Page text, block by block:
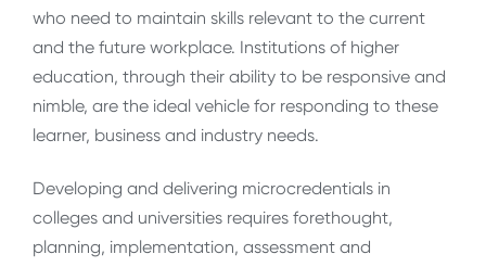
who need to maintain skills relevant to the current
and the future workplace. Institutions of higher
education, through their ability to be responsive and
nimble, are the ideal vehicle for responding to these
learner, business and industry needs.
Developing and delivering microcredentials in
colleges and universities requires forethought,
planning, implementation, assessment and